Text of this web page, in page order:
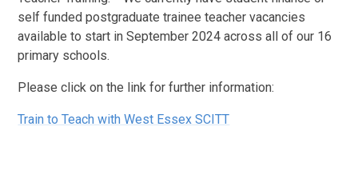
self funded postgraduate trainee teacher vacancies
available to start in September 2024 across all of our 16
primary schools.
Please click on the link for further information:
Train to Teach with West Essex SCITT